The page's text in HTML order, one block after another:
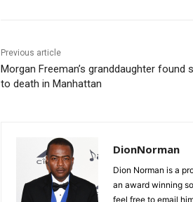
Previous article
Morgan Freeman’s granddaughter found
to death in Manhattan
DionNorman
Dion Norman is a
an award winning
feel free to email